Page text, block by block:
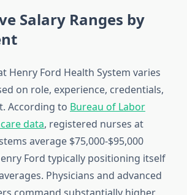
Salary Ranges by
Henry Ford Health System varies
on role, experience, credentials,
According to Bureau of Labor
data, registered nurses at
average $75,000-$95,000
Ford typically positioning itself
Physicians and advanced